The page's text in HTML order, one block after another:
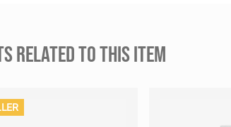
RELATED TO THIS ITEM